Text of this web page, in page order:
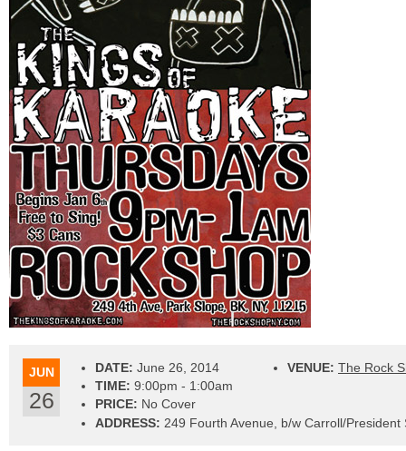
JUN
26
DATE: June 26, 2014
TIME: 9:00pm - 1:00am
PRICE: No Cover
VENUE: The Rock
ADDRESS: 249 Fourth Avenue, b/w Carroll/